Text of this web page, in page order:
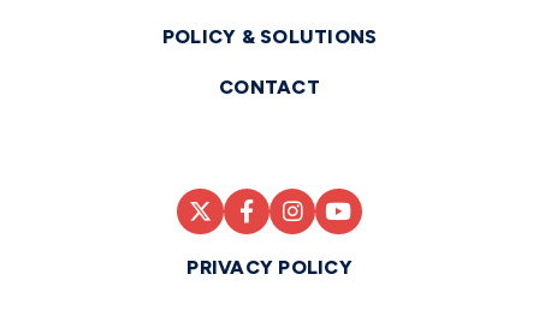
POLICY & SOLUTIONS
CONTACT
PRIVACY POLICY